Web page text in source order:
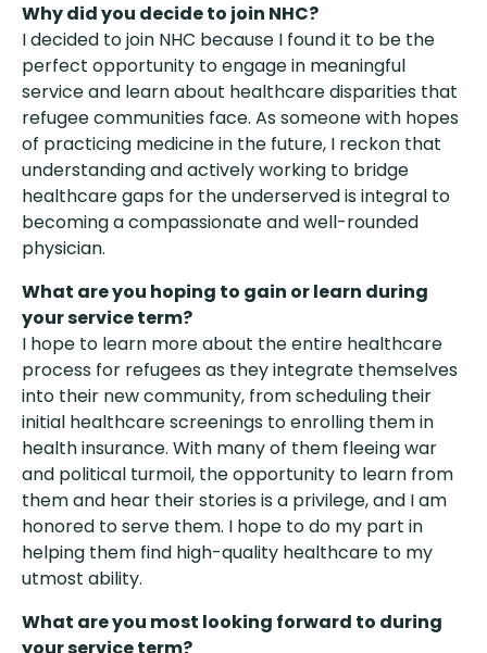
Why did you decide to join NHC?
I decided to join NHC because I found it to be the
perfect opportunity to engage in meaningful
service and learn about healthcare disparities that
refugee communities face. As someone with hopes
of practicing medicine in the future, I reckon that
understanding and actively working to bridge
healthcare gaps for the underserved is integral to
becoming a compassionate and well-rounded
physician.
What are you hoping to gain or learn during
your service term?
I hope to learn more about the entire healthcare
process for refugees as they integrate themselves
into their new community, from scheduling their
initial healthcare screenings to enrolling them in
health insurance. With many of them fleeing war
and political turmoil, the opportunity to learn from
them and hear their stories is a privilege, and I am
honored to serve them. I hope to do my part in
helping them find high-quality healthcare to my
utmost ability.
What are you most looking forward to during